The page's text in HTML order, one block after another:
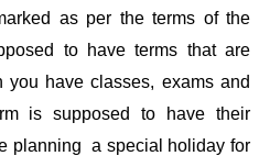
as per the terms of the
to have terms that are
have classes, exams and
is supposed to have their
planning a special holiday for